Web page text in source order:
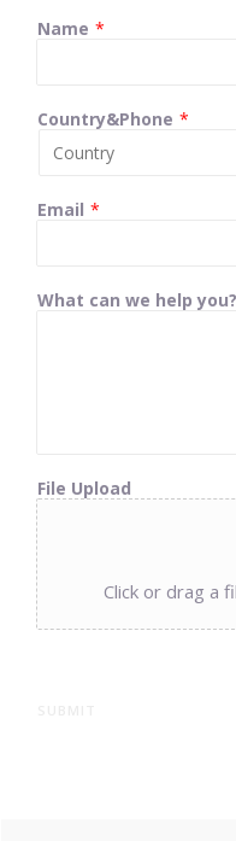
Name *
Country&Phone *
Email *
What can we help you?
File Upload
Click or drag a